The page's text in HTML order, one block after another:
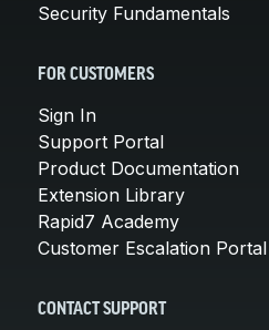
Security Fundamentals
FOR CUSTOMERS
Sign In
Support Portal
Product Documentation
Extension Library
Rapid7 Academy
Customer Escalation Portal
CONTACT SUPPORT